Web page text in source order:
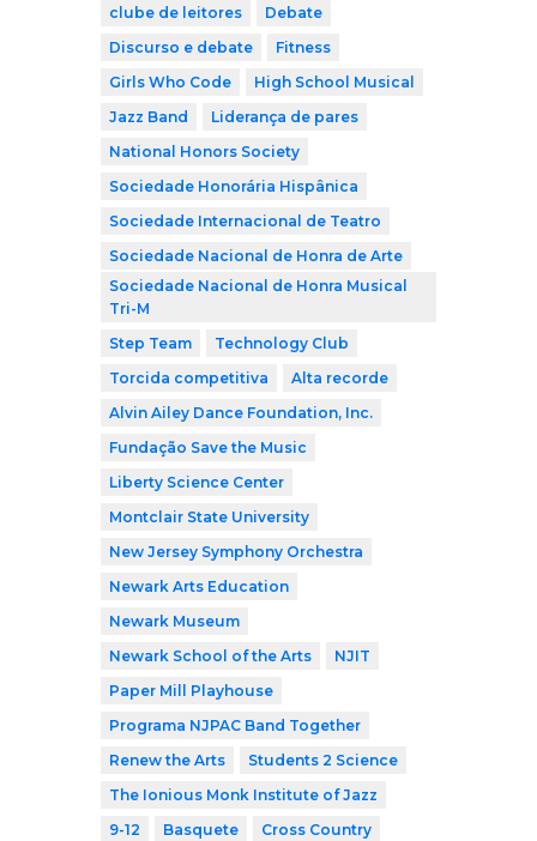
clube de leitores
Debate
Discurso e debate
Fitness
Girls Who Code
High School Musical
Jazz Band
Liderança de pares
National Honors Society
Sociedade Honorária Hispânica
Sociedade Internacional de Teatro
Sociedade Nacional de Honra de Arte
Sociedade Nacional de Honra Musical
Tri-M
Step Team
Technology Club
Torcida competitiva
Alta recorde
Alvin Ailey Dance Foundation, Inc.
Fundação Save the Music
Liberty Science Center
Montclair State University
New Jersey Symphony Orchestra
Newark Arts Education
Newark Museum
Newark School of the Arts
NJIT
Paper Mill Playhouse
Programa NJPAC Band Together
Renew the Arts
Students 2 Science
The Ionious Monk Institute of Jazz
9-12
Basquete
Cross Country